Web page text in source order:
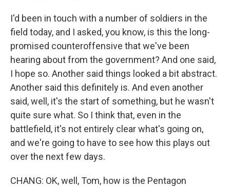
I'd been in touch with a number of soldiers in the
field today, and I asked, you know, is this the long-
promised counteroffensive that we've been
hearing about from the government? And one said,
I hope so. Another said things looked a bit abstract.
Another said this definitely is. And even another
said, well, it's the start of something, but he wasn't
quite sure what. So I think that, even in the
battlefield, it's not entirely clear what's going on,
and we're going to have to see how this plays out
over the next few days.
CHANG: OK, well, Tom, how is the Pentagon